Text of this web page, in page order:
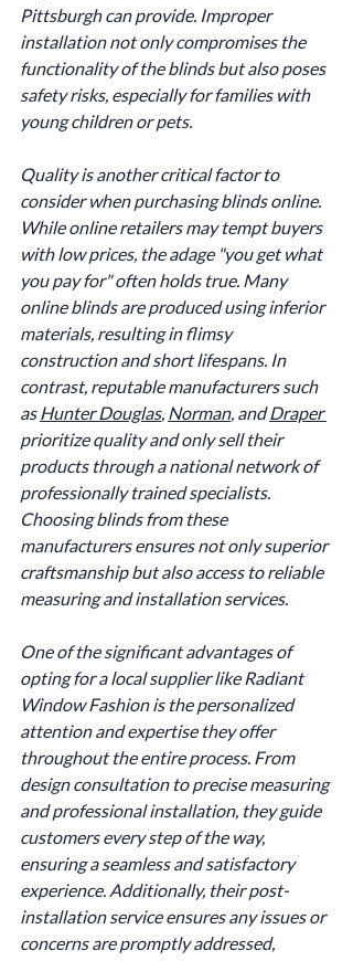
Pittsburgh can provide. Improper
installation not only compromises the
functionality of the blinds but also poses
safety risks, especially for families with
young children or pets.
Quality is another critical factor to
consider when purchasing blinds online.
While online retailers may tempt buyers
with low prices, the adage "you get what
you pay for" often holds true. Many
online blinds are produced using inferior
materials, resulting in flimsy
construction and short lifespans. In
contrast, reputable manufacturers such
as Hunter Douglas, Norman, and Draper
prioritize quality and only sell their
products through a national network of
professionally trained specialists.
Choosing blinds from these
manufacturers ensures not only superior
craftsmanship but also access to reliable
measuring and installation services.
One of the significant advantages of
opting for a local supplier like Radiant
Window Fashion is the personalized
attention and expertise they offer
throughout the entire process. From
design consultation to precise measuring
and professional installation, they guide
customers every step of the way,
ensuring a seamless and satisfactory
experience. Additionally, their post-
installation service ensures any issues or
concerns are promptly addressed,